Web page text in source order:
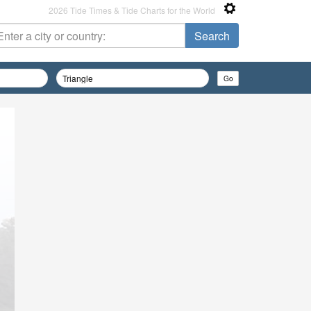
2026 Tide Times & Tide Charts for the World